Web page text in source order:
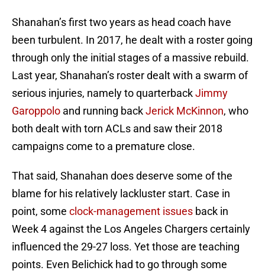
Shanahan’s first two years as head coach have
been turbulent. In 2017, he dealt with a roster going
through only the initial stages of a massive rebuild.
Last year, Shanahan’s roster dealt with a swarm of
serious injuries, namely to quarterbackJimmy
Garoppolo and running backJerick McKinnon, who
both dealt with torn ACLs and saw their 2018
campaigns come to a premature close.
That said, Shanahan does deserve some of the
blame for his relatively lackluster start. Case in
point, some clock-management issues back in
Week 4 against the Los Angeles Chargers certainly
influenced the 29-27 loss. Yet those are teaching
points. Even Belichick had to go through some